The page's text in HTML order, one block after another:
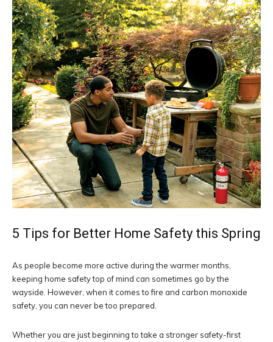
5 Tips for Better Home Safety this Spring
As people become more active during the warmer months,
keeping home safety top of mind can sometimes go by the
wayside. However, when it comes to fire and carbon monoxide
safety, you can never be too prepared.
Whether you are just beginning to take a stronger safety-first